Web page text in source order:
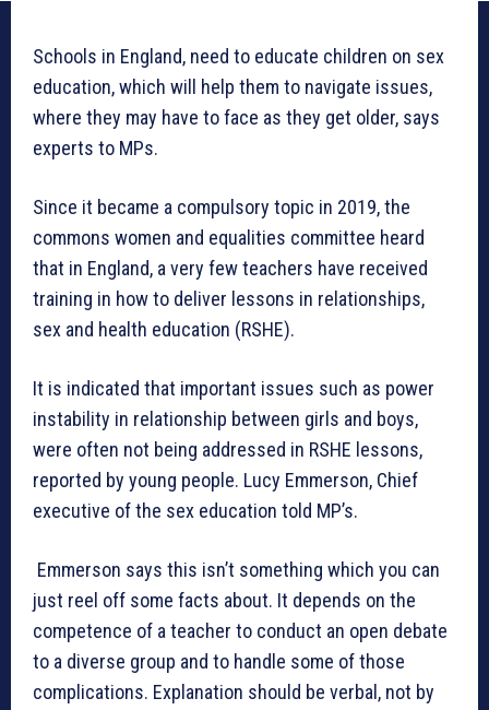
Schools in England, need to educate children on sex
education, which will help them to navigate issues,
where they may have to face as they get older, says
experts to MPs.
Since it became a compulsory topic in 2019, the
commons women and equalities committee heard
that in England, a very few teachers have received
training in how to deliver lessons in relationships,
sex and health education (RSHE).
It is indicated that important issues such as power
instability in relationship between girls and boys,
were often not being addressed in RSHE lessons,
reported by young people. Lucy Emmerson, Chief
executive of the sex education told MP’s.
Emmerson says this isn’t something which you can
just reel off some facts about. It depends on the
competence of a teacher to conduct an open debate
to a diverse group and to handle some of those
complications. Explanation should be verbal, not by